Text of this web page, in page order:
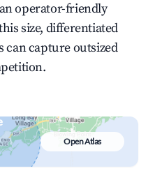
operator-friendly
size, differentiated
can capture outsized
Open Atlas